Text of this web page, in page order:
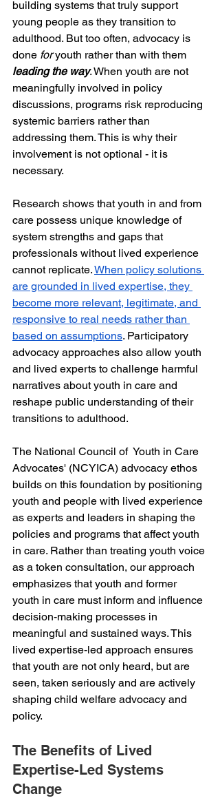
building systems that truly support
young people as they transition to
adulthood. But too often, advocacy is
done for youth rather than with them
leading the way. When youth are not
meaningfully involved in policy
discussions, programs risk reproducing
systemic barriers rather than
addressing them. This is why their
involvement is not optional - it is
necessary.
Research shows that youth in and from
care possess unique knowledge of
system strengths and gaps that
professionals without lived experience
cannot replicate. When policy solutions
are grounded in lived expertise, they
become more relevant, legitimate, and
responsive to real needs rather than
based on assumptions. Participatory
advocacy approaches also allow youth
and lived experts to challenge harmful
narratives about youth in care and
reshape public understanding of their
transitions to adulthood.
The National Council of  Youth in Care
Advocates' (NCYICA) advocacy ethos
builds on this foundation by positioning
youth and people with lived experience
as experts and leaders in shaping the
policies and programs that affect youth
in care. Rather than treating youth voice
as a token consultation, our approach
emphasizes that youth and former
youth in care must inform and influence
decision-making processes in
meaningful and sustained ways. This
lived expertise-led approach ensures
that youth are not only heard, but are
seen, taken seriously and are actively
shaping child welfare advocacy and
policy.
The Benefits of Lived
Expertise-Led Systems
Change